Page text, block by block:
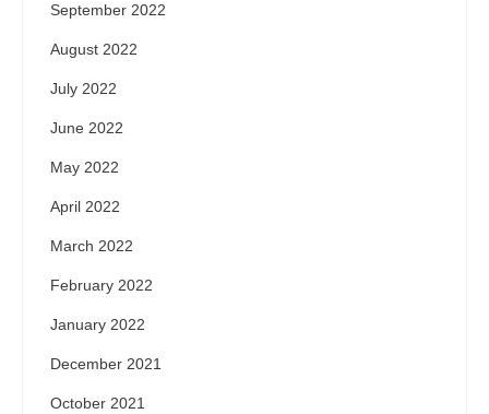
September 2022
August 2022
July 2022
June 2022
May 2022
April 2022
March 2022
February 2022
January 2022
December 2021
October 2021